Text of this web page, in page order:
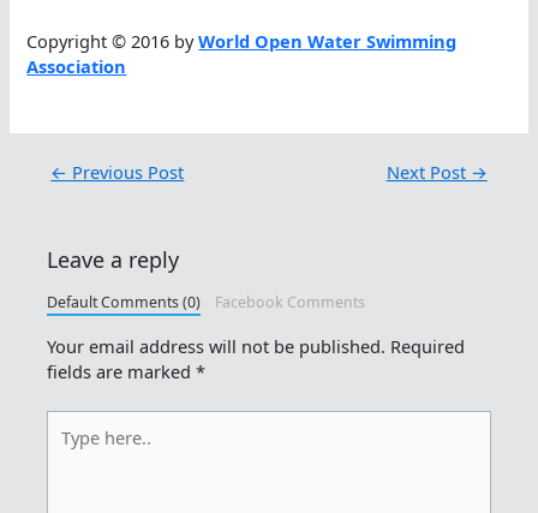
Copyright © 2016 byWorld Open Water Swimming
Association
← Previous Post Next Post →
Leave a reply
Default Comments (0) Facebook Comments
Your email address will not be published. Required
fields are marked*
here..